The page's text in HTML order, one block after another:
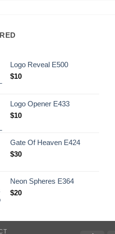
Logo Reveal E500
$10
Logo Opener E433
$10
Gate Of Heaven E424
$30
Neon Spheres E364
$20